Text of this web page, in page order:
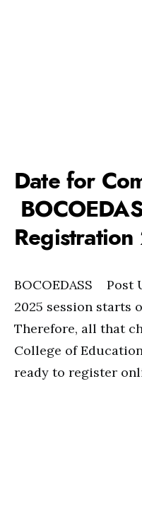
Date for
BOCOEDASS Post
2025 session starts
Therefore, all that
College of
ready to register